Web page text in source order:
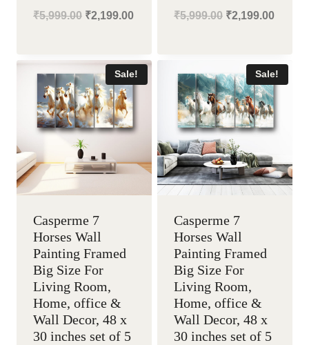
₹5,999.00 Original
was:
₹5,999.00.
₹2,199.00Current
is:
₹2,199.00.
₹5,999.00 Original
₹5,999.00.
₹2,199.00
Sale!
Casperme 7
Horses Wall
Painting Framed
Big Size For
Living Room,
Home, office &
Wall Decor, 48 x
30 inches set of 5
Sale!
Casperme 7
Horses Wall
Painting Framed
Big Size For
Living Room,
Home, office &
Wall Decor, 48 x
30 inches set of 5